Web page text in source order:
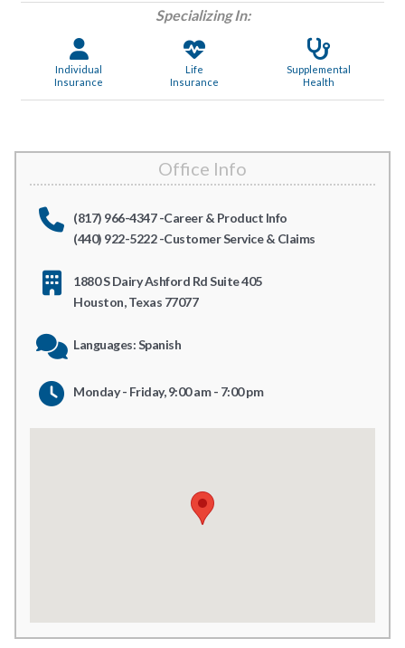
Specializing In:
Individual
Insurance
Life
Insurance
Supplemental
Health
Office Info
(817) 966-4347 -Career & Product Info
(440) 922-5222 -Customer Service & Claims
1880 S Dairy Ashford Rd Suite 405
Houston, Texas 77077
Languages: Spanish
Monday - Friday, 9:00 am - 7:00 pm